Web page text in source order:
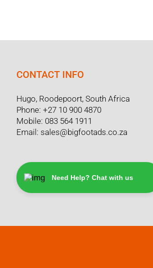
CONTACT INFO
Hugo, Roodepoort, South Africa
Phone: +27 10 900 4870
Mobile: 083 564 1911
Email: sales@bigfootads.co.za
Need Help? Chat with us